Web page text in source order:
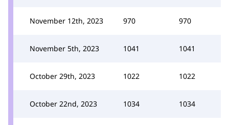
November 12th, 2023 970 970
November 5th, 2023 1041 1041
October 29th, 2023 1022 1022
October 22nd, 2023 1034 1034